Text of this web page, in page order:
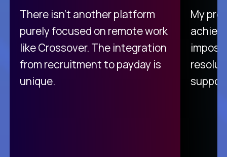
There isn't another platform
purely focused on remote work
like Crossover. The integration
from recruitment to payday is
unique.
My